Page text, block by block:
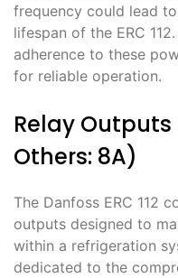
frequency could lead
lifespan of the ERC
adherence to these
for reliable operation․
Relay Outputs
Others: 8A)
The Danfoss ERC 112
outputs designed to
within a refrigeration
dedicated to the